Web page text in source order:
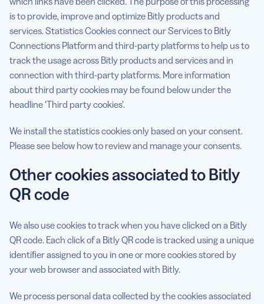
is to provide, improve and optimize Bitly products and
services. Statistics Cookies connect our Services to Bitly
Connections Platform and third-party platforms to help us to
track the usage across Bitly products and services and in
connection with third-party platforms. More information
about third party cookies may be found below under the
headline ‘Third party cookies’.
We install the statistics cookies only based on your consent.
Please see below how to review and manage your consents.
Other cookies associated to Bitly
QR code
We also use cookies to track when you have clicked on a Bitly
QR code. Each click of a Bitly QR code is tracked using a unique
identiﬁer assigned to you in one or more cookies stored by
your web browser and associated with Bitly.
We process personal data collected by the cookies associated